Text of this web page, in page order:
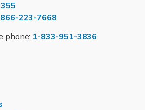
223-7668
phone: 1-833-951-3836